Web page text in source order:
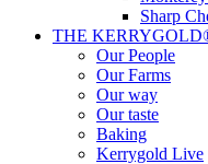
Sharp
THE
Our People
Our Farms
Our way
Our taste
Baking
Kerrygold Live